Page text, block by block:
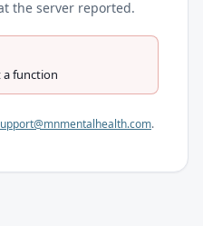
the server reported.
function
.